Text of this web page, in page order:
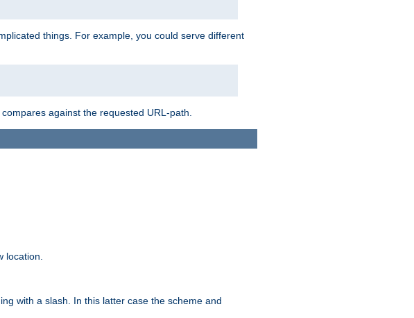
things. For example, you could serve different
against the requested URL-path.
location.
with a slash. In this latter case the scheme and